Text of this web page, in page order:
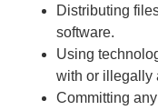
Distributing
software.
Using
with or illegally
Committing